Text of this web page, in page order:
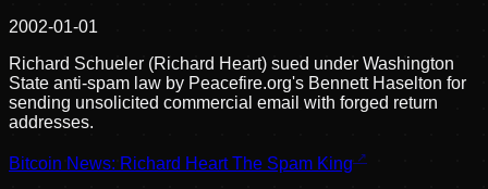
2002-01-01
Richard Schueler (Richard Heart) sued under Washington
State anti-spam law by Peacefire.org's Bennett Haselton for
sending unsolicited commercial email with forged return
addresses.
Bitcoin News: Richard Heart The Spam King